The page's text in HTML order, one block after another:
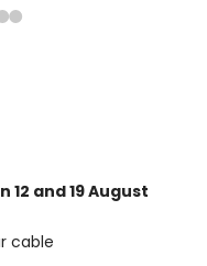
12 and 19 August
cable